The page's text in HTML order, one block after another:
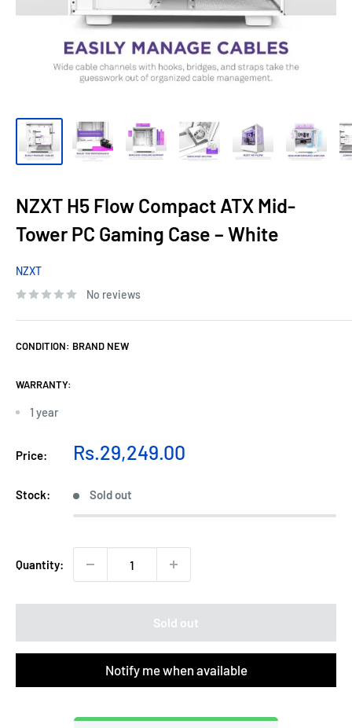
NZXT H5 Flow Compact ATX Mid-
Tower PC Gaming Case – White
NZXT
No reviews
CONDITION: BRAND NEW
WARRANTY:
1 year
Price:
Sale
Rs.29,249.00
Stock: Sold out
Quantity:
Sold out
Notify me when available